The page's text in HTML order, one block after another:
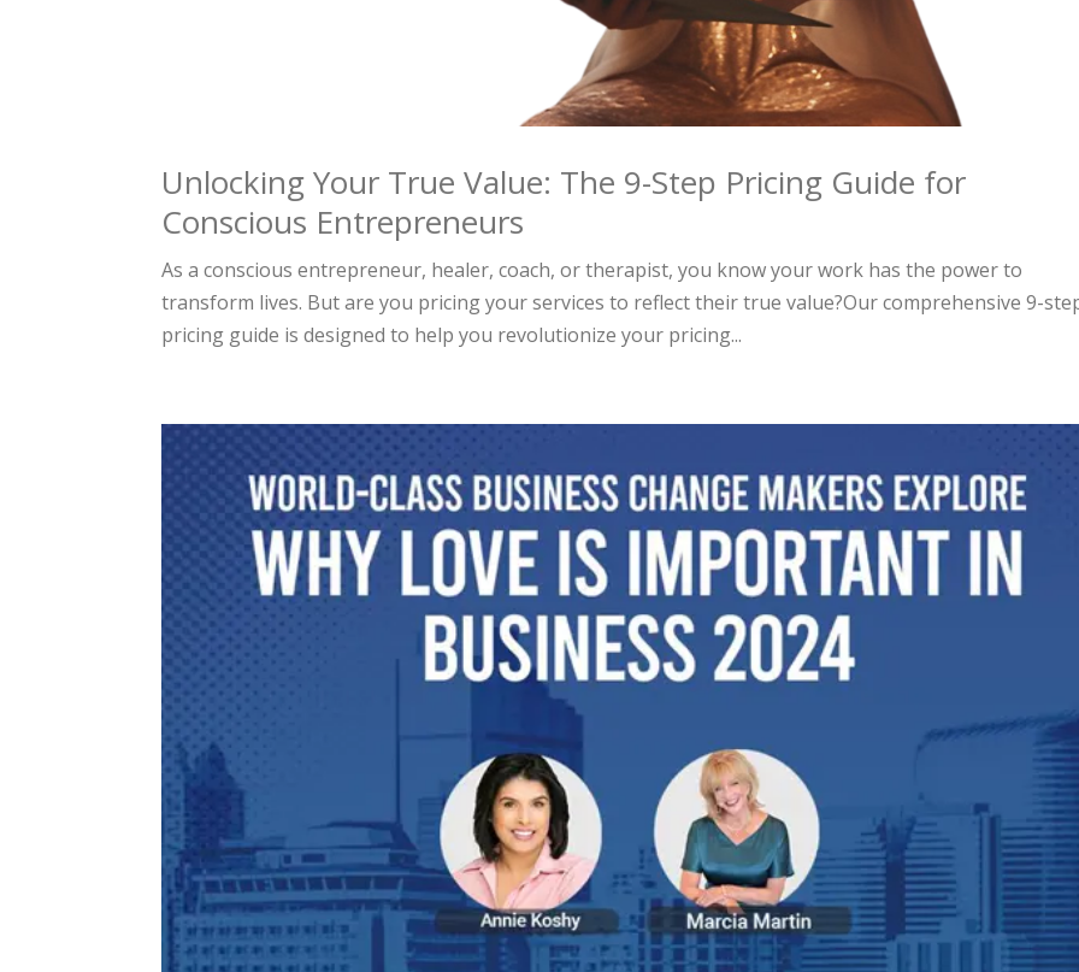
Unlocking Your True Value: The 9-Step Pricing Guide for
Conscious Entrepreneurs
As a conscious entrepreneur, healer, coach, or therapist, you know your work has the power to
transform lives. But are you pricing your services to reflect their true value?Our comprehensive 9-
pricing guide is designed to help you revolutionize your pricing...